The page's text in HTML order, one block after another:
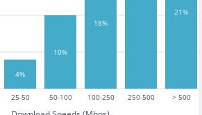
25-50 50-100 100-250 250-500 > 500
4%
10%
18%
21%